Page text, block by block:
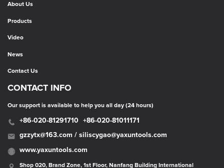
About Us
Products
Video
News
Contact Us
CONTACT INFO
Our support is available to help you all day (24 hours)
+86-020-81291710 +86-020-81011171
gzzytx@163.com / siliscygao@yaxuntools.com
www.yaxuntools.com
Shop 020, Brand Zone, 1st Floor, Nanfang Building International